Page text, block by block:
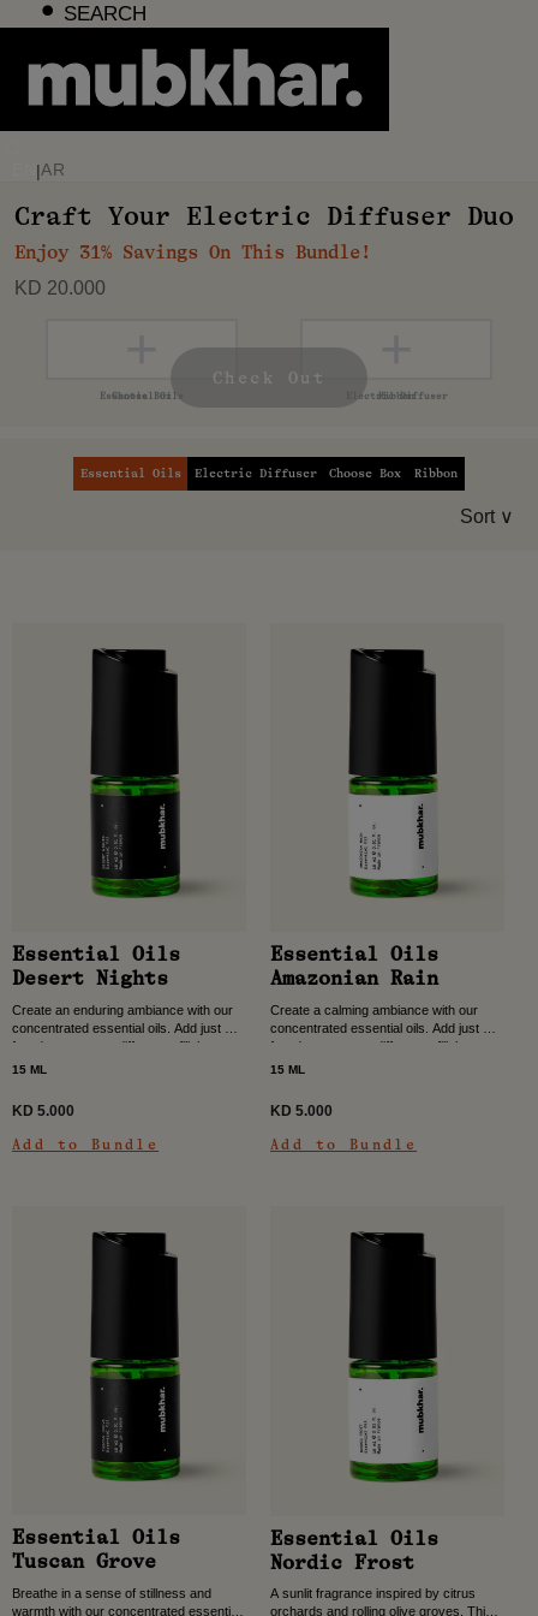
content
SEARCH
|AR
Craft Your Electric Diffuser Duo
Enjoy 31% Savings On This Bundle!
KD 20.000
Check Out
Essential Oils Electric Diffuser Choose Box Ribbon
Sort ∨
Essential Oils
Desert Nights
Create an enduring ambiance with our
concentrated essential oils. Add just a
few drops to your diffuser to fill the
room with long-lasting scent, crafted...
15 ML
KD 5.000
Add to Bundle
Essential Oils
Amazonian Rain
Create a calming ambiance with our
concentrated essential oils. Add just a
few drops to your diffuser to fill the
room with long-lasting scent, crafted...
15 ML
KD 5.000
Add to Bundle
Essential Oils
Tuscan Grove
Breathe in a sense of stillness and
warmth with our concentrated essential
Essential Oils
Nordic Frost
A sunlit fragrance inspired by citrus
orchards and rolling olive groves. This